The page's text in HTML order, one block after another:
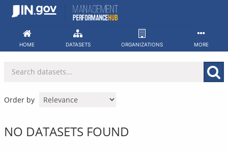
Skip
HOME DATASETS ORGANIZATIONS MORE
Order by
NO DATASETS FOUND